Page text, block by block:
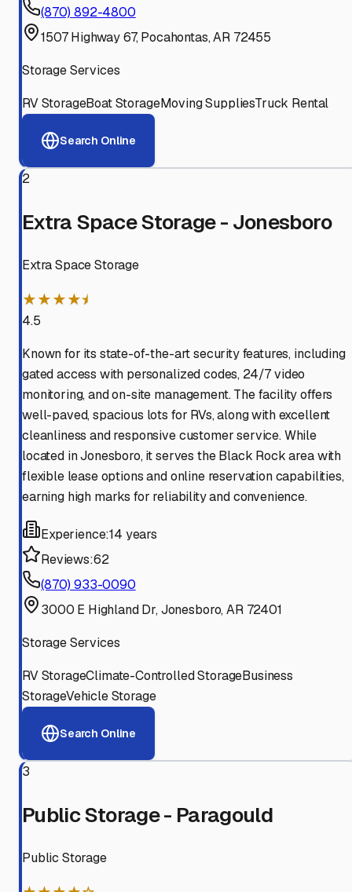
(870) 892-4800
1507 Highway 67, Pocahontas, AR 72455
Storage Services
RV StorageBoat StorageMoving SuppliesTruck Rental
Search Online
2
Extra Space Storage - Jonesboro
Extra Space Storage
★★★★⯨
4.5
Known for its state-of-the-art security features, including
gated access with personalized codes, 24/7 video
monitoring, and on-site management. The facility offers
well-paved, spacious lots for RVs, along with excellent
cleanliness and responsive customer service. While
located in Jonesboro, it serves the Black Rock area with
flexible lease options and online reservation capabilities,
earning high marks for reliability and convenience.
Experience:14 years
Reviews:62
(870) 933-0090
3000 E Highland Dr, Jonesboro, AR 72401
Storage Services
RV StorageClimate-Controlled StorageBusiness
StorageVehicle Storage
Search Online
3
Public Storage - Paragould
Public Storage